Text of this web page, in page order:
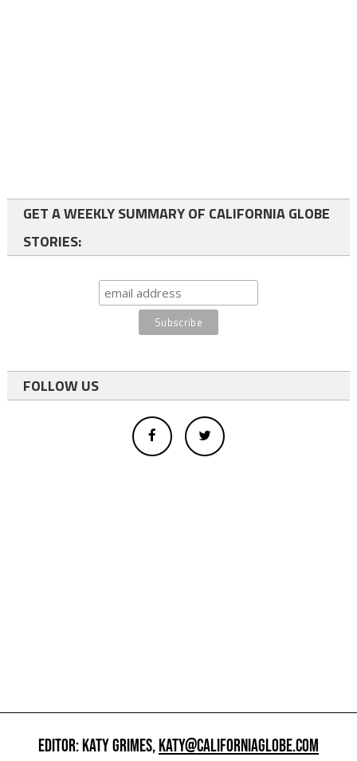
GET A WEEKLY SUMMARY OF CALIFORNIA GLOBE
STORIES:
FOLLOW US
EDITOR: KATY GRIMES,KATY@CALIFORNIAGLOBE.COM